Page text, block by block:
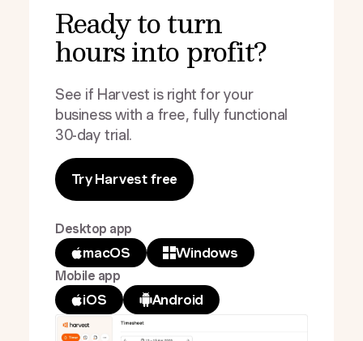
Ready to turn
hours into profit?
See if Harvest is right for your
business with a free, fully functional
30-day trial.
Try Harvest free
Desktop app
macOS Windows
Mobile app
iOS Android